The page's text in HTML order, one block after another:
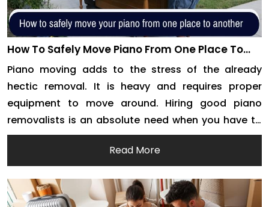
How To Safely Move Piano From One Place To
Piano moving adds to the stress of the already
hectic removal. It is heavy and requires proper
equipment to move around. Hiring good piano
removalists is an absolute need when you have to
move house. This is especially true for long-
distance removals. Professional packers and
movers have the right acumen to move your
instrument around […]
Read More